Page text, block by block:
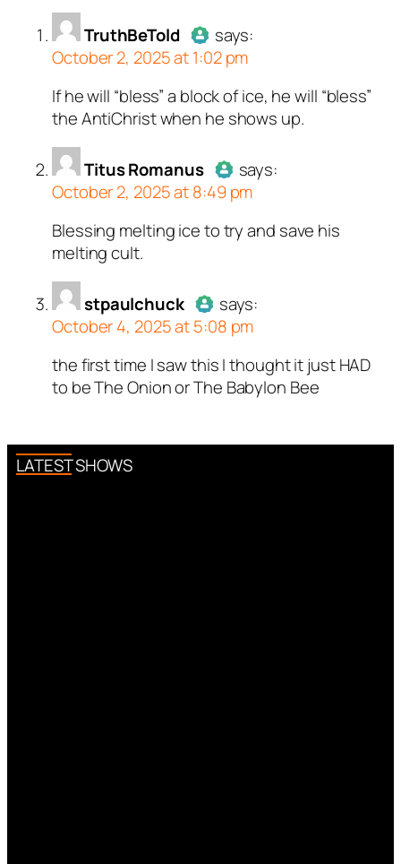
TruthBeTold
Author TruthBeToldacts as a
real person and verified as not a
Passed all tests against spam
bots. Anti-Spam by CleanTalk.
TruthBeTold
and verified as not
all tests against spam
Spam by CleanTalk.
says:
October 2, 2025 at 1:02 pm
If he will “bless” a block of ice, he will “bless”
the AntiChrist when he shows up.
Titus Romanus
AuthorTitus Romanusacts as
Passed all tests against spam
bots. Anti-Spam by CleanTalk.
Titus Romanus
person and verified
a bot.
all tests against spam
Spam by CleanTalk.
says:
October 2, 2025 at 8:49 pm
Blessing melting ice to try and save his
melting cult.
stpaulchuck
Authorstpaulchuckacts as a
real person and verified as not a
bots. Anti-Spam by CleanTalk.
stpaulchuck
and verified as not
all tests against spam
Spam by CleanTalk.
says:
October 4, 2025 at 5:08 pm
the first time I saw this I thought it just HAD
to be The Onion or The Babylon Bee
LATEST SHOWS